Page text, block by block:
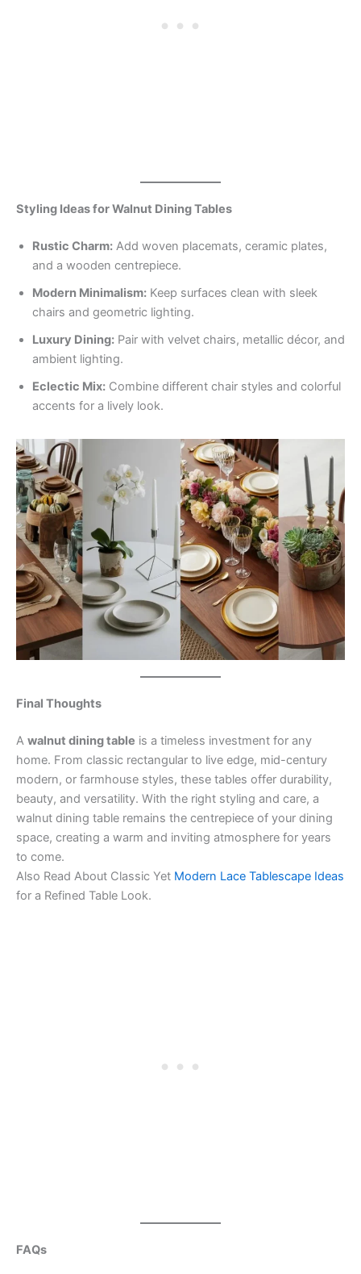
Styling Ideas for Walnut Dining Tables
Rustic Charm: Add woven placemats, ceramic plates,
and a wooden centrepiece.
Modern Minimalism: Keep surfaces clean with sleek
chairs and geometric lighting.
Luxury Dining: Pair with velvet chairs, metallic décor, and
ambient lighting.
Eclectic Mix: Combine different chair styles and colorful
accents for a lively look.
Final Thoughts
A walnut dining table is a timeless investment for any
home. From classic rectangular to live edge, mid-century
modern, or farmhouse styles, these tables offer durability,
beauty, and versatility. With the right styling and care, a
walnut dining table remains the centrepiece of your dining
space, creating a warm and inviting atmosphere for years
to come.
Also Read About Classic Yet Modern Lace Tablescape Ideas
for a Refined Table Look.
FAQs